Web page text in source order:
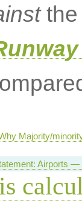
the
Majority/
Airports